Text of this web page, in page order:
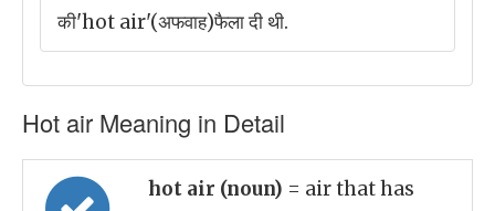
की'hot air'(अफवाह)फैला दी थी.
Hot air Meaning in Detail
hot air (noun) = air that has